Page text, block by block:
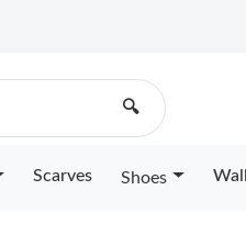
🔍
Scarves Shoes